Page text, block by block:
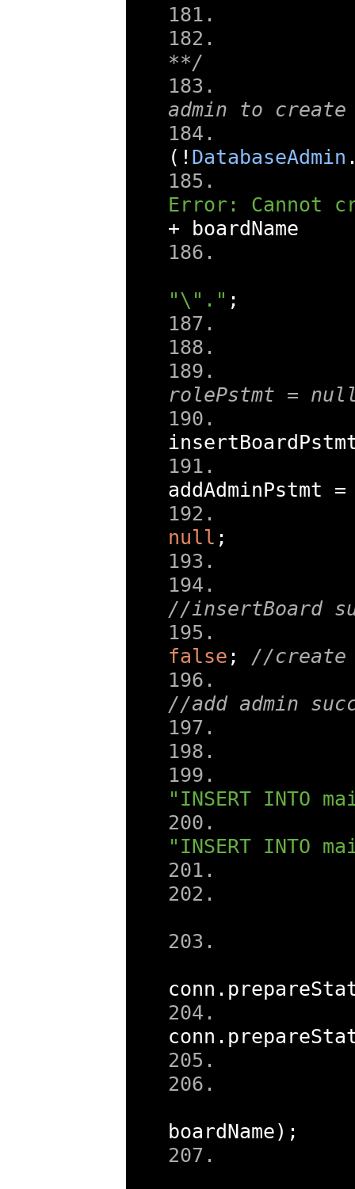
**/
admin to
(! DatabaseAdmin
Error: Cannot
+ boardName
"\"." ;
rolePstmt =
addAdminPstmt =
null ;
//insertBoard
false ;
//create
//add admin
"INSERT INTO
"INSERT INTO
conn .
conn .
boardName);